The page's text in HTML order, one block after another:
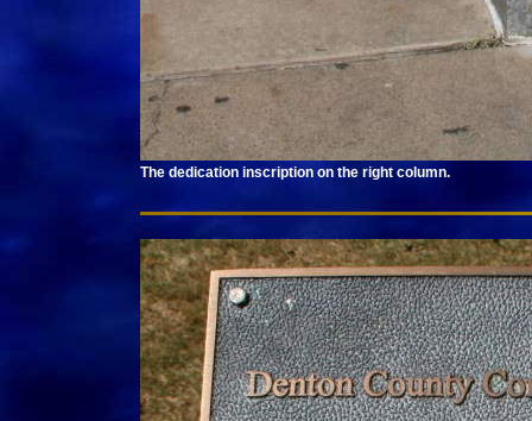
The dedication inscription on the right column.